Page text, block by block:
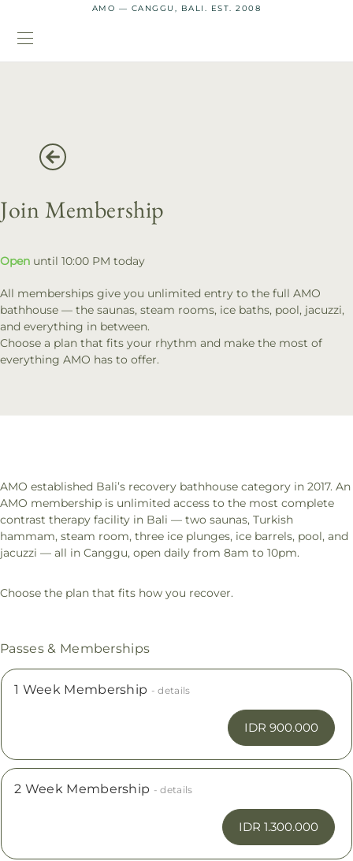
AMO — CANGGU, BALI. EST. 2008
Join Membership
Open until 10:00 PM today
All memberships give you unlimited entry to the full AMO
bathhouse — the saunas, steam rooms, ice baths, pool, jacuzzi,
and everything in between.
Choose a plan that fits your rhythm and make the most of
everything AMO has to offer.
AMO established Bali’s recovery bathhouse category in 2017. An
AMO membership is unlimited access to the most complete
contrast therapy facility in Bali — two saunas, Turkish
hammam, steam room, three ice plunges, ice barrels, pool, and
jacuzzi — all in Canggu, open daily from 8am to 10pm.
Choose the plan that fits how you recover.
Passes & Memberships
1 Week Membership - details
IDR 900.000
2 Week Membership - details
IDR 1.300.000